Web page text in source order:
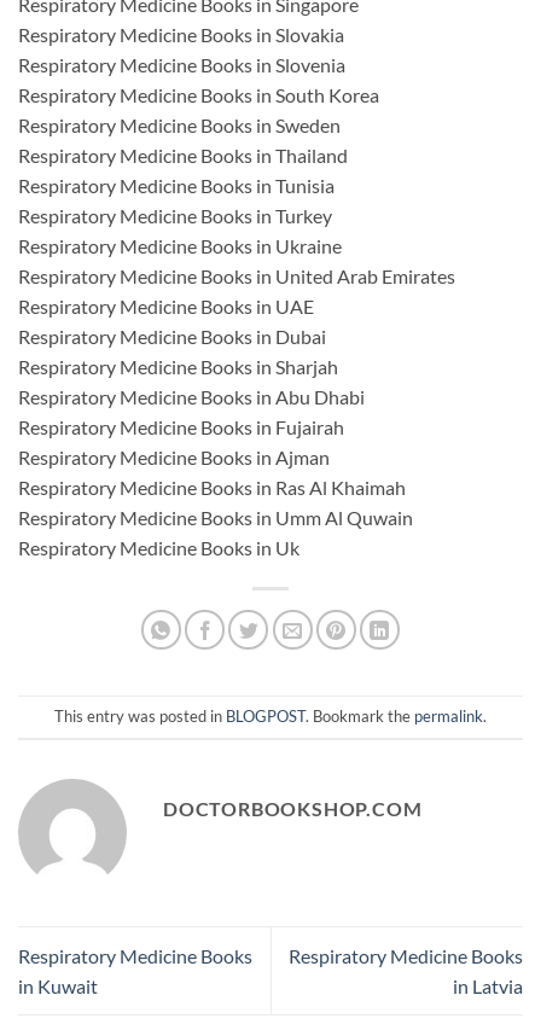
Respiratory Medicine Books in Slovakia
Respiratory Medicine Books in Slovenia
Respiratory Medicine Books in South Korea
Respiratory Medicine Books in Sweden
Respiratory Medicine Books in Thailand
Respiratory Medicine Books in Tunisia
Respiratory Medicine Books in Turkey
Respiratory Medicine Books in Ukraine
Respiratory Medicine Books in United Arab Emirates
Respiratory Medicine Books in UAE
Respiratory Medicine Books in Dubai
Respiratory Medicine Books in Sharjah
Respiratory Medicine Books in Abu Dhabi
Respiratory Medicine Books in Fujairah
Respiratory Medicine Books in Ajman
Respiratory Medicine Books in Ras Al Khaimah
Respiratory Medicine Books in Umm Al Quwain
Respiratory Medicine Books in Uk
This entry was posted in BLOGPOST. Bookmark the permalink.
DOCTORBOOKSHOP.COM
Respiratory Medicine Books
in Kuwait
Respiratory Medicine Books
in Latvia